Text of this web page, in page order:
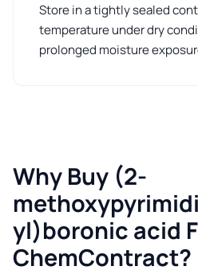
Store in a tightly sealed
temperature under dry
prolonged moisture
Why Buy (2-
yl)boronic acid
ChemContract?